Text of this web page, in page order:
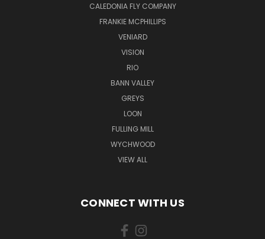
CALEDONIA FLY COMPANY
FRANKIE MCPHILLIPS
VENIARD
VISION
RIO
BANN VALLEY
GREYS
LOON
FULLING MILL
WYCHWOOD
VIEW ALL
CONNECT WITH US